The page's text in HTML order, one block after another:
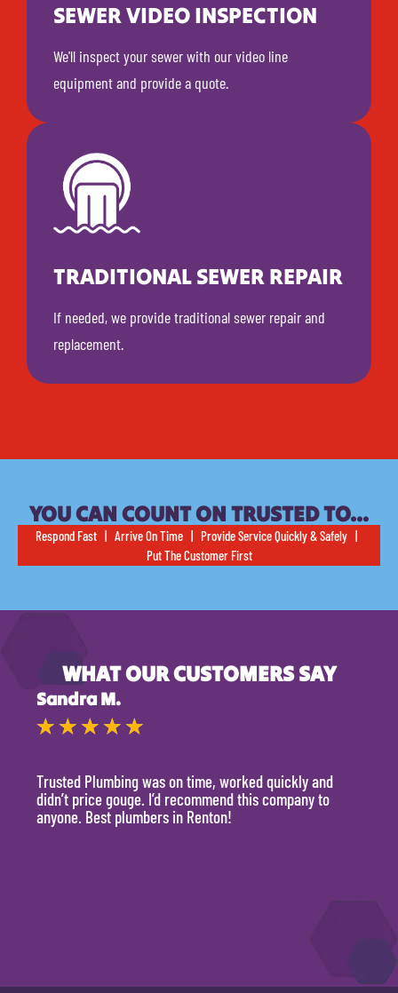
SEWER VIDEO INSPECTION
We'll inspect your sewer with our video line
equipment and provide a quote.
TRADITIONAL SEWER REPAIR
If needed, we provide traditional sewer repair and
replacement.
YOU CAN COUNT ON TRUSTED TO…
Respond Fast | Arrive On Time | Provide Service Quickly & Safely |
Put The Customer First
WHAT OUR CUSTOMERS SAY
Sandra M.
★ ★ ★ ★ ★
Trusted Plumbing was on time, worked quickly and
didn’t price gouge. I’d recommend this company to
anyone. Best plumbers in Renton!